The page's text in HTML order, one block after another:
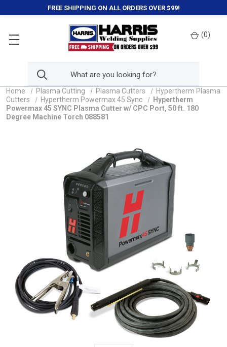
FREE SHIPPING ON ALL ORDERS OVER $99!
(0)
Home Plasma Cutting Plasma Cutters
Hypertherm Plasma
Cutters
Hypertherm Powermax 45 Sync
Hypertherm
Powermax 45 SYNC Plasma Cutter w/ CPC Port, 50 ft. 180
Degree Machine Torch 088581